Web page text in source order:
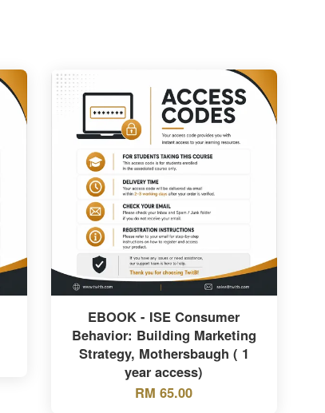
EBOOK - ISE Consumer
Behavior: Building Marketing
Strategy, Mothersbaugh ( 1
year access)
RM 65.00